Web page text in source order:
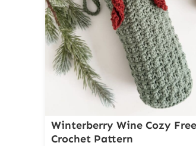
Winterberry Wine Cozy Free
Crochet Pattern